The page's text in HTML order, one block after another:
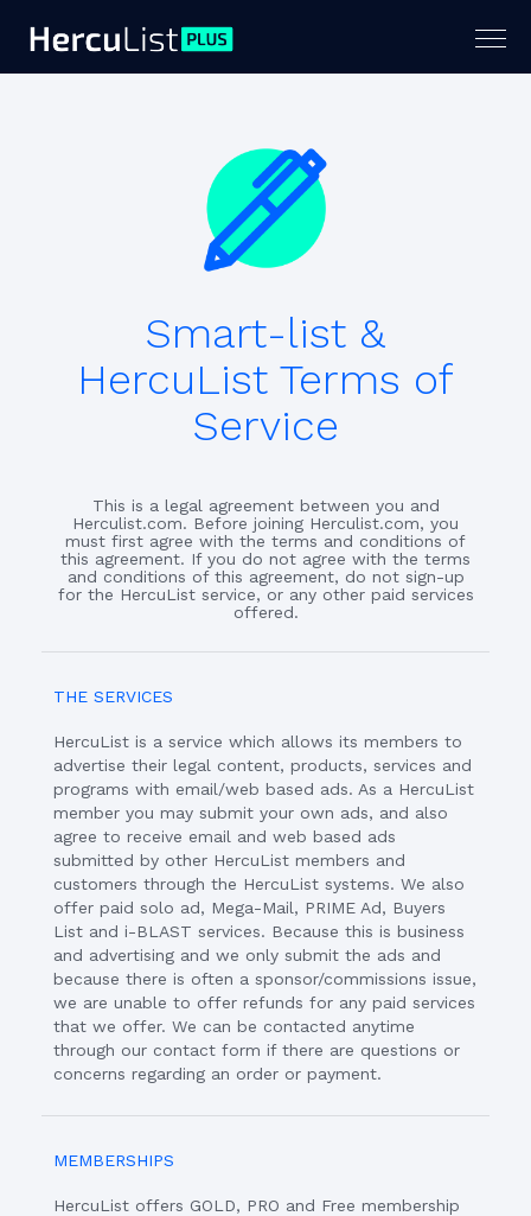
Smart-list &
HercuList Terms of
Service
This is a legal agreement between you and
Herculist.com. Before joining Herculist.com, you
must first agree with the terms and conditions of
this agreement. If you do not agree with the terms
and conditions of this agreement, do not sign-up
for the HercuList service, or any other paid services
offered.
THE SERVICES
HercuList is a service which allows its members to
advertise their legal content, products, services and
programs with email/web based ads. As a HercuList
member you may submit your own ads, and also
agree to receive email and web based ads
submitted by other HercuList members and
customers through the HercuList systems. We also
offer paid solo ad, Mega-Mail, PRIME Ad, Buyers
List and i-BLAST services. Because this is business
and advertising and we only submit the ads and
because there is often a sponsor/commissions issue,
we are unable to offer refunds for any paid services
that we offer. We can be contacted anytime
through our contact form if there are questions or
concerns regarding an order or payment.
MEMBERSHIPS
HercuList offers GOLD, PRO and Free membership